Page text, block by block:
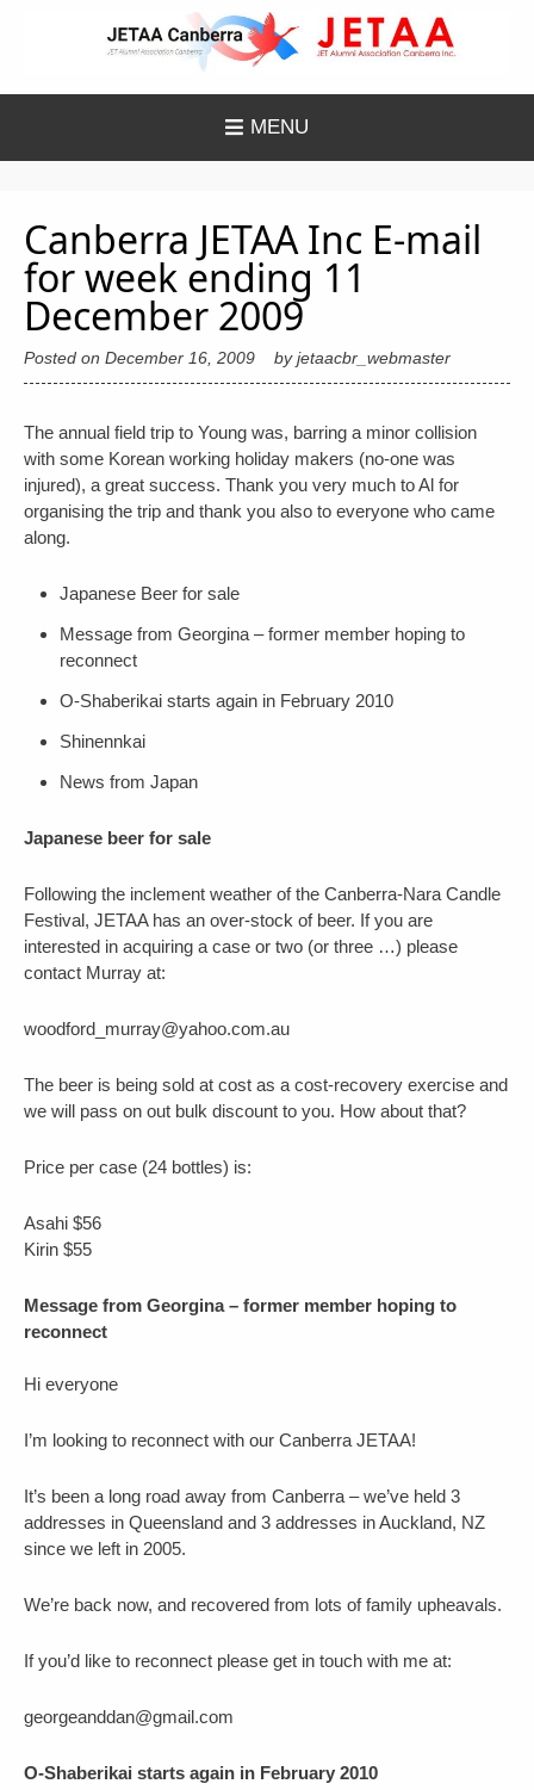
MENU
Canberra JETAA Inc E-mail
for week ending 11
December 2009
Posted on December 16, 2009 by jetaacbr_webmaster
The annual field trip to Young was, barring a minor collision
with some Korean working holiday makers (no-one was
injured), a great success. Thank you very much to Al for
organising the trip and thank you also to everyone who came
along.
Japanese Beer for sale
Message from Georgina – former member hoping to
reconnect
O-Shaberikai starts again in February 2010
Shinennkai
News from Japan
Japanese beer for sale
Following the inclement weather of the Canberra-Nara Candle
Festival, JETAA has an over-stock of beer. If you are
interested in acquiring a case or two (or three …) please
contact Murray at:
woodford_murray@yahoo.com.au
The beer is being sold at cost as a cost-recovery exercise and
we will pass on out bulk discount to you. How about that?
Price per case (24 bottles) is:
Asahi $56
Kirin $55
Message from Georgina – former member hoping to
reconnect
Hi everyone
I’m looking to reconnect with our Canberra JETAA!
It’s been a long road away from Canberra – we’ve held 3
addresses in Queensland and 3 addresses in Auckland, NZ
since we left in 2005.
We’re back now, and recovered from lots of family upheavals.
If you’d like to reconnect please get in touch with me at:
georgeanddan@gmail.com
O-Shaberikai starts again in February 2010